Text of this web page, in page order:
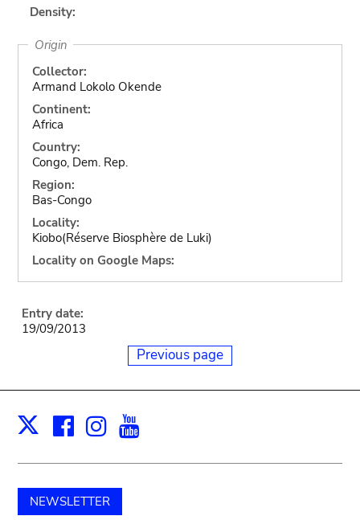
Density:
Origin
Collector:
Armand Lokolo Okende
Continent:
Africa
Country:
Congo, Dem. Rep.
Region:
Bas-Congo
Locality:
Kiobo(Réserve Biosphère de Luki)
Locality on Google Maps:
Entry date:
19/09/2013
Previous page
X Facebook
Instagram
NEWSLETTER